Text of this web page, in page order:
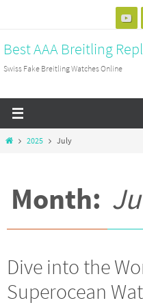
content
Best AAA Breitling
Swiss Fake Breitling Watches Online
Home2025 July
Month:
Dive into the
Superocean